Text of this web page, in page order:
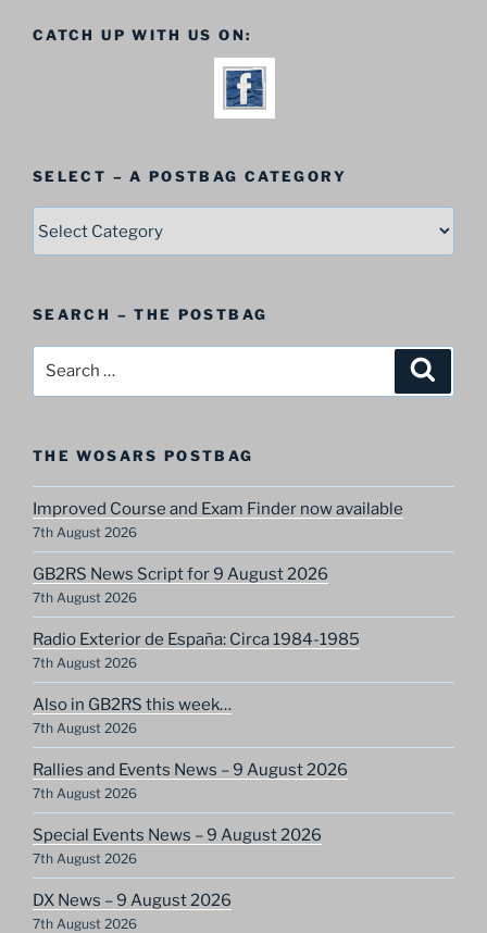
CATCH UP WITH US ON:
SELECT – A POSTBAG CATEGORY
Category
SEARCH – THE POSTBAG
THE WOSARS POSTBAG
Improved Course and Exam Finder now available
7th August 2026
GB2RS News Script for 9 August 2026
7th August 2026
Radio Exterior de España: Circa 1984-1985
7th August 2026
Also in GB2RS this week…
7th August 2026
Rallies and Events News – 9 August 2026
7th August 2026
Special Events News – 9 August 2026
7th August 2026
DX News – 9 August 2026
7th August 2026